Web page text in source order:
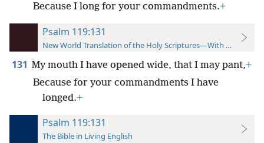
Because I long for your commandments.+
Psalm 119:131
New World Translation of the Holy Scriptures—With References
131 My mouth I have opened wide, that I may pant,+
Because for your commandments I have
longed.+
Psalm 119:131
The Bible in Living English